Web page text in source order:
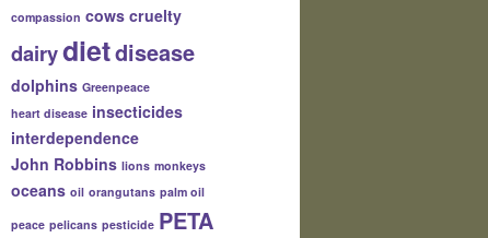
compassion cows cruelty
dairydietdisease
dolphins Greenpeace
heart disease insecticides
interdependence
John Robbins lions monkeys
oceans oil orangutans palm oil
peace pelicans pesticide PETA